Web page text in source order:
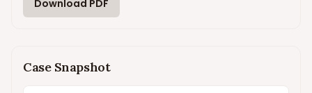
Download PDF
Case Snapshot